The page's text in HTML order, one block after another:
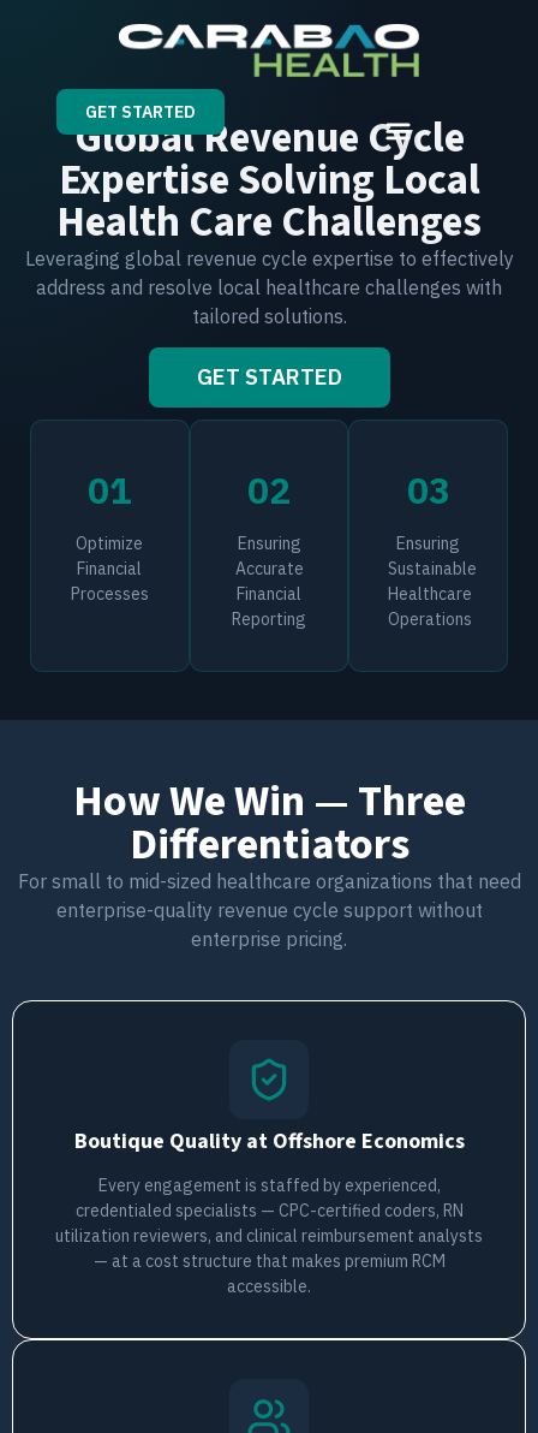
GET STARTED
Global Revenue Cycle
Expertise Solving Local
Health Care Challenges
Leveraging global revenue cycle expertise to effectively
address and resolve local healthcare challenges with
tailored solutions.
GET STARTED
01
Optimize
Financial
Processes
02
Ensuring
Accurate
Financial
Reporting
03
Ensuring
Sustainable
Healthcare
Operations
How We Win — Three
Differentiators
For small to mid-sized healthcare organizations that need
enterprise-quality revenue cycle support without
enterprise pricing.
Boutique Quality at Offshore Economics
Every engagement is staffed by experienced,
credentialed specialists — CPC-certified coders, RN
utilization reviewers, and clinical reimbursement analysts
— at a cost structure that makes premium RCM
accessible.